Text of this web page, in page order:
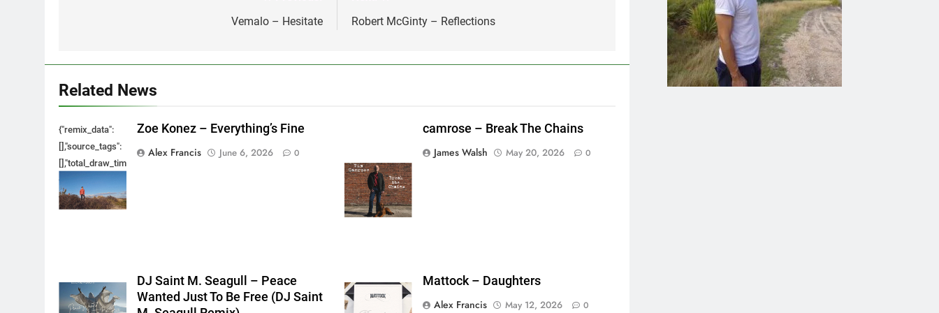
Vemalo – Hesitate
Robert McGinty – Reflections
Related News
{"remix_data":
[],"source_tags":
[],"total_draw_time":0,"total_draw_actions":0,"layers_used":0,"brushes_used":0,"photos_added":0,"total_editor_actions":
{},"tools_used":
{},"is_sticker":false,"edited_since_last_sticker_save":false,"containsFTESticker":false}
Zoe Konez – Everything’s Fine
Alex Francis
June 6, 2026 0
camrose – Break The Chains
James Walsh
May 20, 2026 0
DJ Saint M. Seagull – Peace
Wanted Just To Be Free (DJ Saint
Mattock – Daughters
Alex Francis
May 12, 2026 0